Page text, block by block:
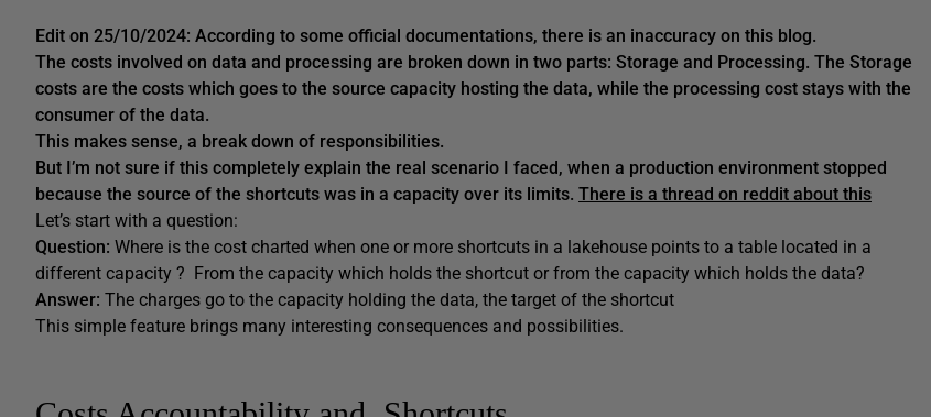
Edit on 25/10/2024: According to some official documentations, there is an inaccuracy on this blog.
The costs involved on data and processing are broken down in two parts: Storage and Processing. The Storage
costs are the costs which goes to the source capacity hosting the data, while the processing cost stays with the
consumer of the data.
This makes sense, a break down of responsibilities.
But I’m not sure if this completely explain the real scenario I faced, when a production environment stopped
because the source of the shortcuts was in a capacity over its limits. There is a thread on reddit about this
Let’s start with a question:
Question: Where is the cost charted when one or more shortcuts in a lakehouse points to a table located in a
different capacity ? From the capacity which holds the shortcut or from the capacity which holds the data?
Answer: The charges go to the capacity holding the data, the target of the shortcut
This simple feature brings many interesting consequences and possibilities.